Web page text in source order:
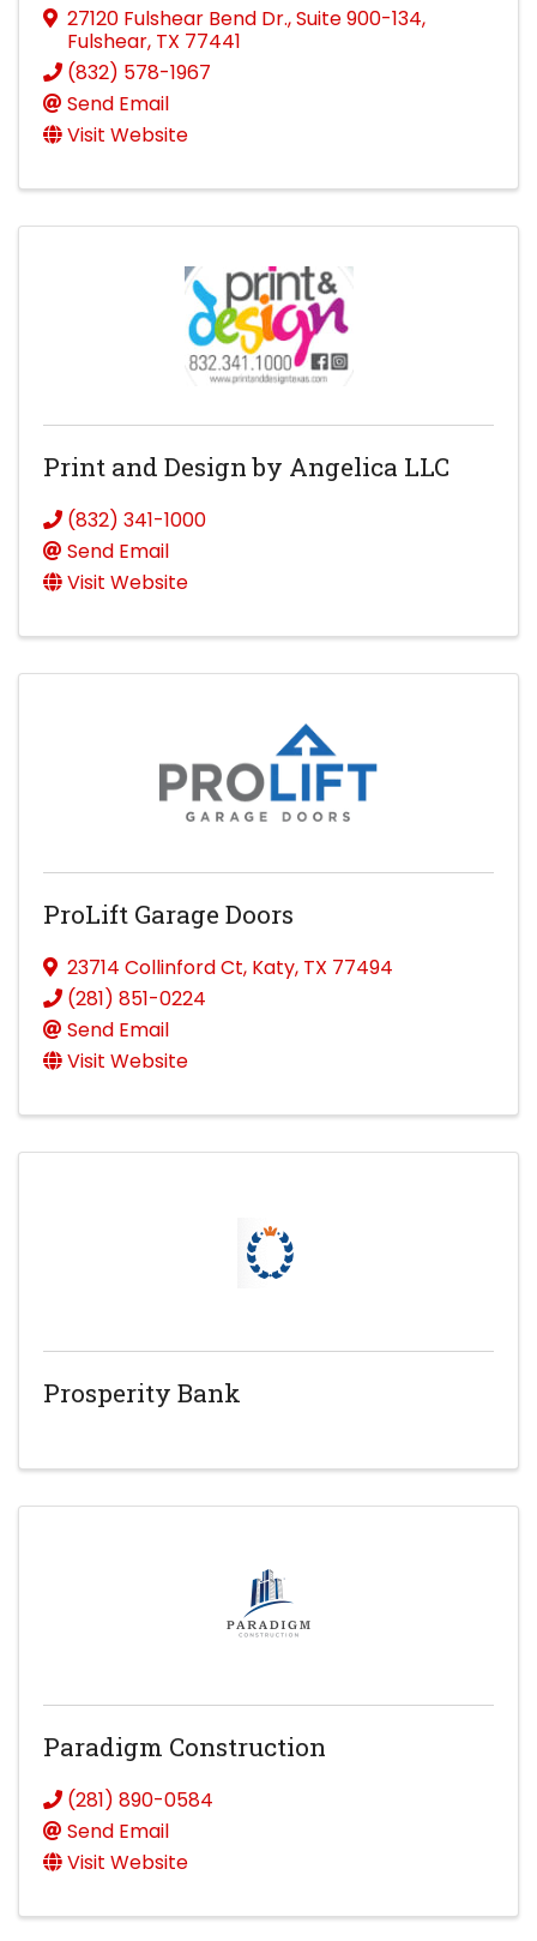
27120 Fulshear Bend Dr.,Suite 900-134,
Fulshear, TX 77441
(832) 578-1967
Send Email
Visit Website
Print and Design by Angelica LLC
(832) 341-1000
Send Email
Visit Website
ProLift Garage Doors
23714 Collinford Ct, Katy, TX 77494
(281) 851-0224
Send Email
Visit Website
Prosperity Bank
Paradigm Construction
(281) 890-0584
Send Email
Visit Website